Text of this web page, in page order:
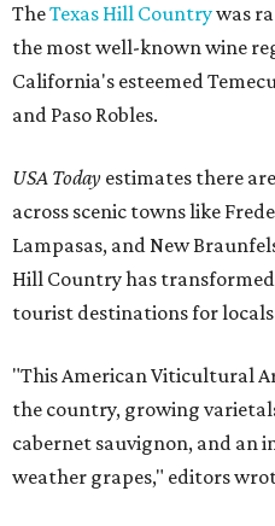
TheTexas Hill Countrywas
the most well-known wine
California's esteemed
and Paso Robles.
USA Today estimates there
across scenic towns like
Lampasas, and New
Hill Country has
tourist destinations for
"This American Viticultural
the country, growing
cabernet sauvignon, and an
weather grapes," editors